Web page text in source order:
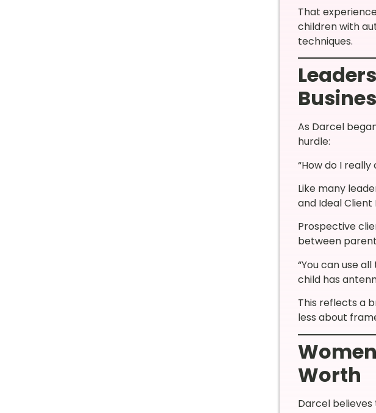
That
children with
techniques.
As Darcel
hurdle:
“How do I
Like many
and Ideal
Prospective
between
“You can use
child has
This reflects a
less about
Worth
Darcel